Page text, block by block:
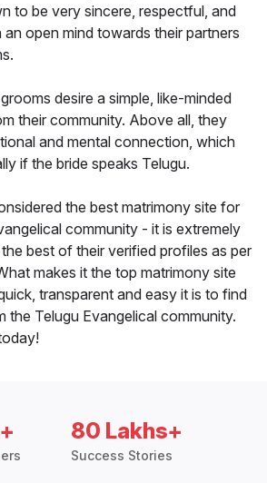
to be very sincere, respectful, and
open mind towards their partners
desire a simple, like-minded
their community. Above all, they
and mental connection, which
if the bride speaks Telugu.
the best matrimony site for
community - it is extremely
best of their verified profiles as per
makes it the top matrimony site
transparent and easy it is to find
the Telugu Evangelical community.
80 Lakhs+
Success Stories